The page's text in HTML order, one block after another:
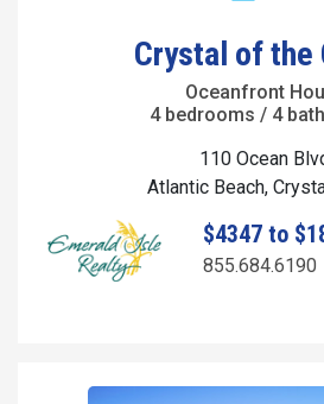
Crystal of the
Oceanfront
4 bedrooms / 4
110 Ocean
Atlantic Beach,
$4347 to
855.684.6190